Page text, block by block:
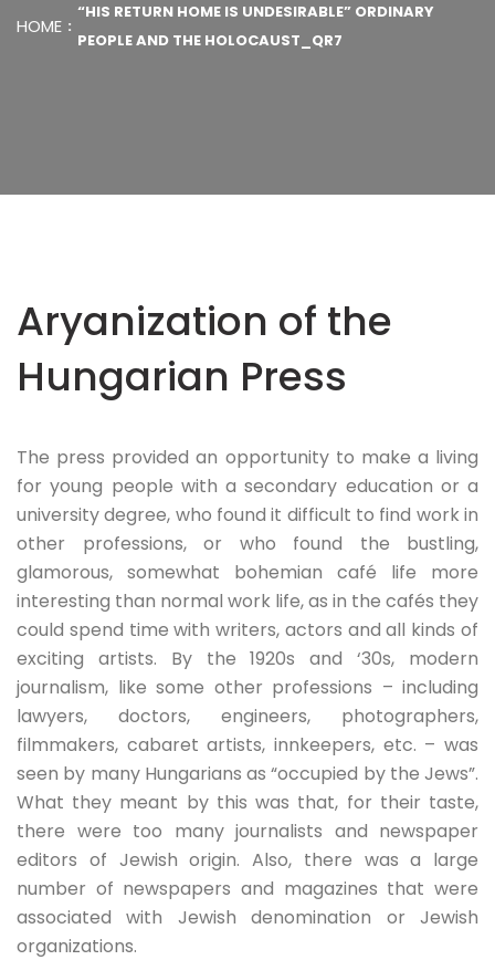
HOME
“HIS RETURN HOME IS UNDESIRABLE” ORDINARY
PEOPLE AND THE HOLOCAUST_QR7
Aryanization of the
Hungarian Press
The press provided an opportunity to make a living
for young people with a secondary education or a
university degree, who found it difficult to find work in
other professions, or who found the bustling,
glamorous, somewhat bohemian café life more
interesting than normal work life, as in the cafés they
could spend time with writers, actors and all kinds of
exciting artists. By the 1920s and ‘30s, modern
journalism, like some other professions – including
lawyers, doctors, engineers, photographers,
filmmakers, cabaret artists, innkeepers, etc. – was
seen by many Hungarians as “occupied by the Jews”.
What they meant by this was that, for their taste,
there were too many journalists and newspaper
editors of Jewish origin. Also, there was a large
number of newspapers and magazines that were
associated with Jewish denomination or Jewish
organizations.